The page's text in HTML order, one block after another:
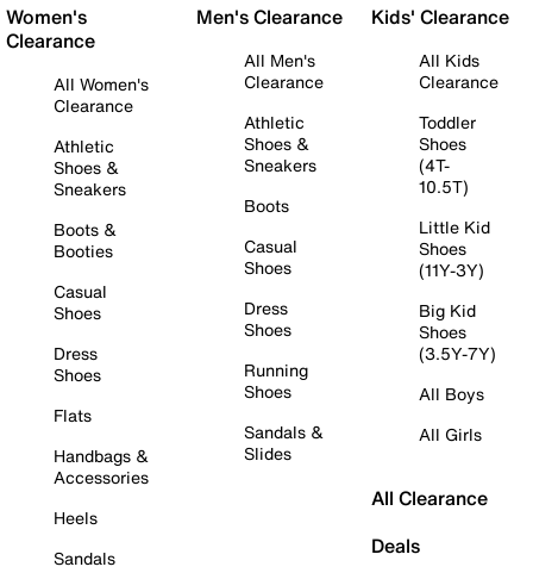
Women's
Clearance
All Women's
Clearance
Athletic
Shoes &
Sneakers
Boots &
Booties
Casual
Shoes
Dress
Shoes
Flats
Handbags &
Accessories
Heels
Sandals
Men's Clearance
All Men's
Clearance
Athletic
Shoes &
Sneakers
Boots
Casual
Shoes
Dress
Shoes
Running
Shoes
Sandals &
Slides
Kids' Clearance
All Kids
Clearance
Toddler
Shoes
(4T-
10.5T)
Little Kid
Shoes
(11Y-3Y)
Big Kid
Shoes
(3.5Y-7Y)
All Boys
All Girls
All Clearance
Deals